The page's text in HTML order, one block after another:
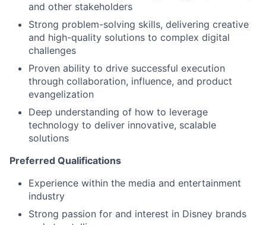
and other stakeholders
Strong problem-solving skills, delivering creative
and high-quality solutions to complex digital
challenges
Proven ability to drive successful execution
through collaboration, influence, and product
evangelization
Deep understanding of how to leverage
technology to deliver innovative, scalable
solutions
Preferred Qualifications
Experience within the media and entertainment
industry
Strong passion for and interest in Disney brands